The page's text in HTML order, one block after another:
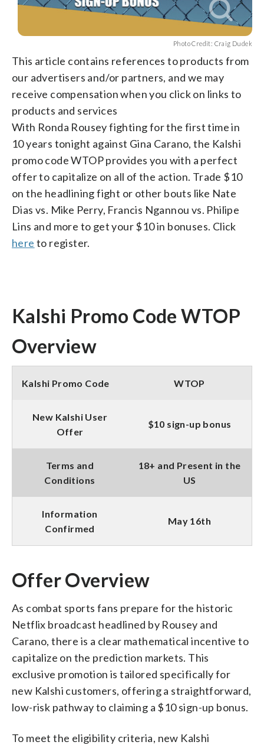
Photo Credit: Craig Dudek
This article contains references to products from
our advertisers and/or partners, and we may
receive compensation when you click on links to
products and services
With Ronda Rousey fighting for the first time in
10 years tonight against Gina Carano, the Kalshi
promo code WTOP provides you with a perfect
offer to capitalize on all of the action. Trade $10
on the headlining fight or other bouts like Nate
Dias vs. Mike Perry, Francis Ngannou vs. Philipe
Lins and more to get your $10 in bonuses. Click
here to register.
Kalshi Promo Code WTOP
Overview
Kalshi Promo Code WTOP
New Kalshi User
Offer
$10 sign-up bonus
Terms and
Conditions
18+ and Present in the
US
Information
Confirmed
May 16th
Offer Overview
As combat sports fans prepare for the historic
Netflix broadcast headlined by Rousey and
Carano, there is a clear mathematical incentive to
capitalize on the prediction markets. This
exclusive promotion is tailored specifically for
new Kalshi customers, offering a straightforward,
low-risk pathway to claiming a $10 sign-up bonus.
To meet the eligibility criteria, new Kalshi